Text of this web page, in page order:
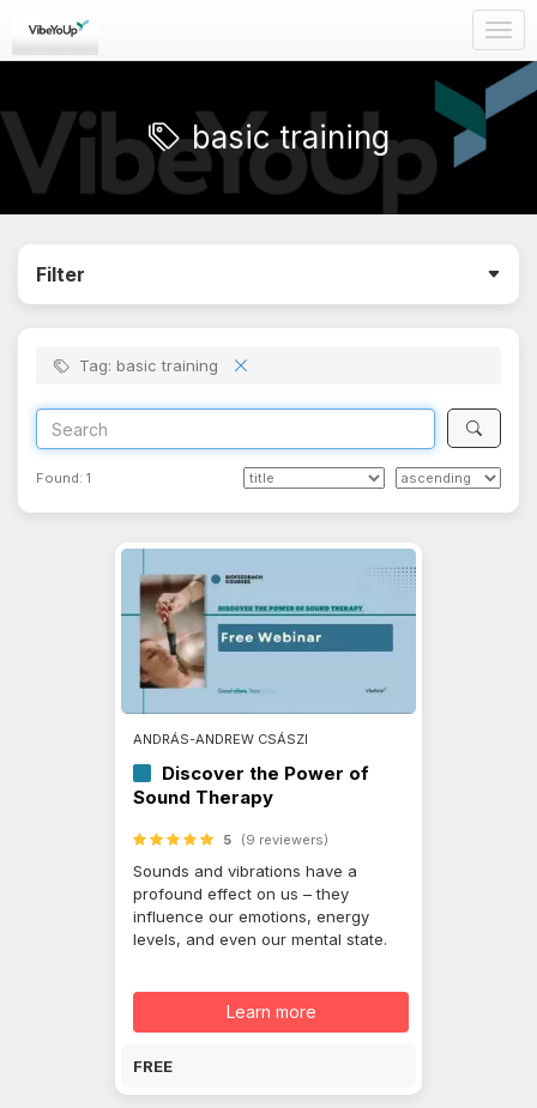
basic training
Filter
Tag: basic training
Found: 1
ANDRÁS-ANDREW CSÁSZI
Discover the Power of
Sound Therapy
5 (9 reviewers)
Sounds and vibrations have a
profound effect on us – they
influence our emotions, energy
levels, and even our mental state.
Learn more
FREE